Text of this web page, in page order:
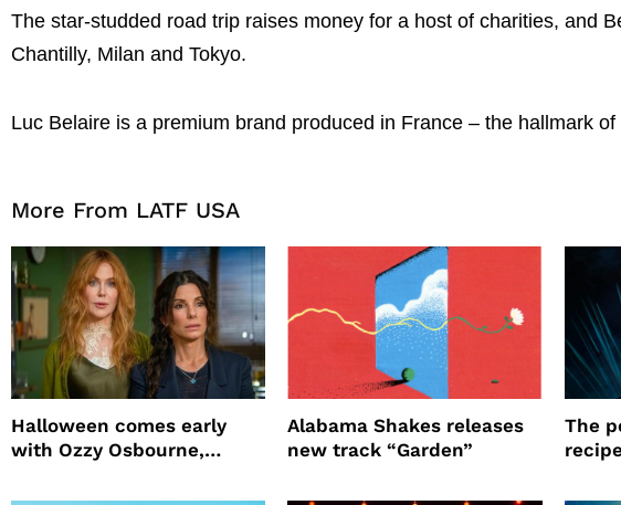
The star-studded road trip raises money for a host of charities, and
Chantilly, Milan and Tokyo.
Luc Belaire is a premium brand produced in France – the hallmark
More From LATF USA
Halloween comes early
with Ozzy Osbourne,
Alabama Shakes releases
new track “Garden”
The